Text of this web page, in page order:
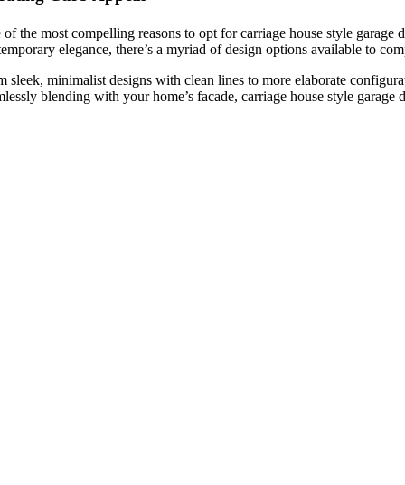
of the most compelling reasons to opt for carriage house style
elegance, there’s a myriad of design options available to
sleek, minimalist designs with clean lines to more elaborate
blending with your home’s facade, carriage house style